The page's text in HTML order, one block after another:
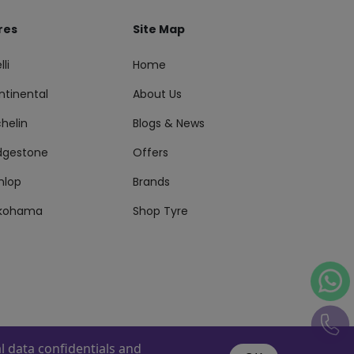
Site Map
Home
About Us
Blogs & News
Offers
Brands
Shop Tyre
data confidentials and